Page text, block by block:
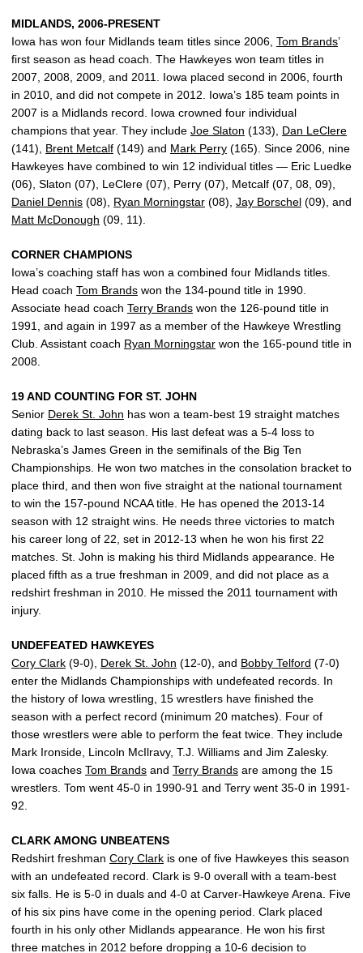
MIDLANDS, 2006-PRESENT
Iowa has won four Midlands team titles since 2006, Tom Brands’
first season as head coach. The Hawkeyes won team titles in
2007, 2008, 2009, and 2011. Iowa placed second in 2006, fourth
in 2010, and did not compete in 2012. Iowa’s 185 team points in
2007 is a Midlands record. Iowa crowned four individual
champions that year. They include Joe Slaton (133), Dan LeClere
(141), Brent Metcalf (149) and Mark Perry (165). Since 2006, nine
Hawkeyes have combined to win 12 individual titles — Eric Luedke
(06), Slaton (07), LeClere (07), Perry (07), Metcalf (07, 08, 09),
Daniel Dennis (08), Ryan Morningstar (08), Jay Borschel (09), and
Matt McDonough (09, 11).
CORNER CHAMPIONS
Iowa’s coaching staff has won a combined four Midlands titles.
Head coach Tom Brands won the 134-pound title in 1990.
Associate head coach Terry Brands won the 126-pound title in
1991, and again in 1997 as a member of the Hawkeye Wrestling
Club. Assistant coach Ryan Morningstar won the 165-pound title in
2008.
19 AND COUNTING FOR ST. JOHN
Senior Derek St. John has won a team-best 19 straight matches
dating back to last season. His last defeat was a 5-4 loss to
Nebraska’s James Green in the semifinals of the Big Ten
Championships. He won two matches in the consolation bracket to
place third, and then won five straight at the national tournament
to win the 157-pound NCAA title. He has opened the 2013-14
season with 12 straight wins. He needs three victories to match
his career long of 22, set in 2012-13 when he won his first 22
matches. St. John is making his third Midlands appearance. He
placed fifth as a true freshman in 2009, and did not place as a
redshirt freshman in 2010. He missed the 2011 tournament with
injury.
UNDEFEATED HAWKEYES
Cory Clark (9-0), Derek St. John (12-0), and Bobby Telford (7-0)
enter the Midlands Championships with undefeated records. In
the history of Iowa wrestling, 15 wrestlers have finished the
season with a perfect record (minimum 20 matches). Four of
those wrestlers were able to perform the feat twice. They include
Mark Ironside, Lincoln McIlravy, T.J. Williams and Jim Zalesky.
Iowa coaches Tom Brands and Terry Brands are among the 15
wrestlers. Tom went 45-0 in 1990-91 and Terry went 35-0 in 1991-
92.
CLARK AMONG UNBEATENS
Redshirt freshman Cory Clark is one of five Hawkeyes this season
with an undefeated record. Clark is 9-0 overall with a team-best
six falls. He is 5-0 in duals and 4-0 at Carver-Hawkeye Arena. Five
of his six pins have come in the opening period. Clark placed
fourth in his only other Midlands appearance. He won his first
three matches in 2012 before dropping a 10-6 decision to